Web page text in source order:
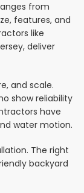
from
features, and
like
deliver
and scale.
show reliability
have
water motion.
The right
backyard